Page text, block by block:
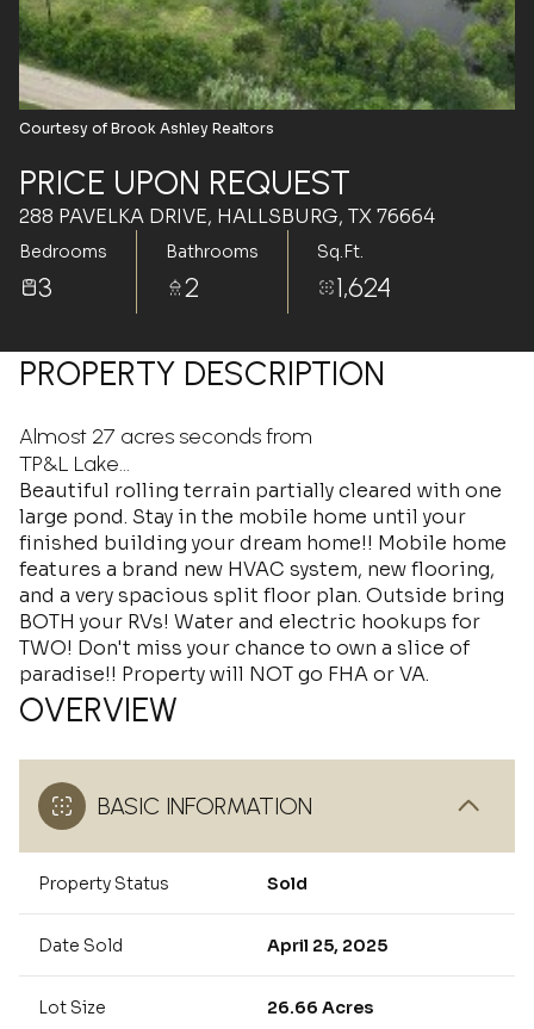
Courtesy of Brook Ashley Realtors
PRICE UPON REQUEST
288 PAVELKA DRIVE, HALLSBURG, TX 76664
Bedrooms
3
Bathrooms
2
Sq.Ft.
1,624
PROPERTY DESCRIPTION
Almost 27 acres seconds from
TP&L Lake...
Beautiful rolling terrain partially cleared with one
large pond. Stay in the mobile home until your
finished building your dream home!! Mobile home
features a brand new HVAC system, new flooring,
and a very spacious split floor plan. Outside bring
BOTH your RVs! Water and electric hookups for
TWO! Don't miss your chance to own a slice of
paradise!! Property will NOT go FHA or VA.
OVERVIEW
BASIC INFORMATION
Property Status Sold
Date Sold April 25, 2025
Lot Size 26.66 Acres